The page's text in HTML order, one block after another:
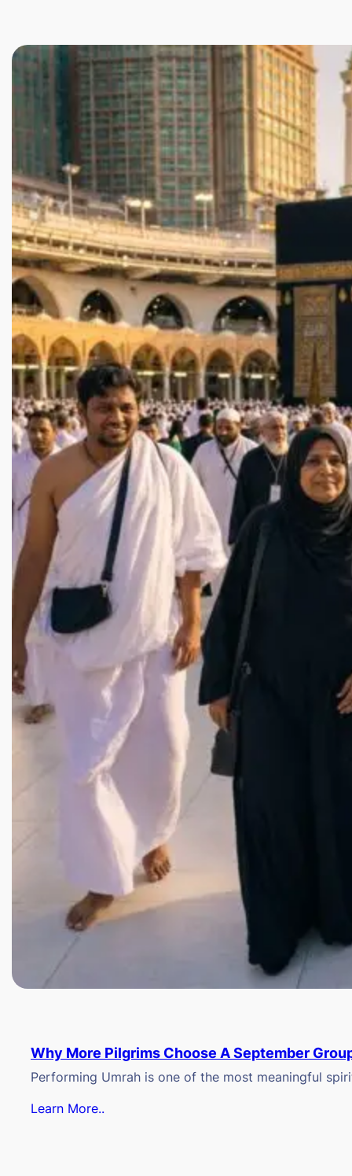
Why More Pilgrims Choose A September
Performing Umrah is one of the most meaningful
Learn More..